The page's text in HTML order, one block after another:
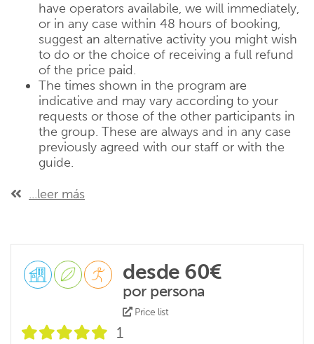
have operators availabile, we will immediately,
or in any case within 48 hours of booking,
suggest an alternative activity you might wish
to do or the choice of receiving a full refund
of the price paid.
The times shown in the program are
indicative and may vary according to your
requests or those of the other participants in
the group. These are always and in any case
previously agreed with our staff or with the
guide.
...leer más
desde 60€
por persona
Price list
1